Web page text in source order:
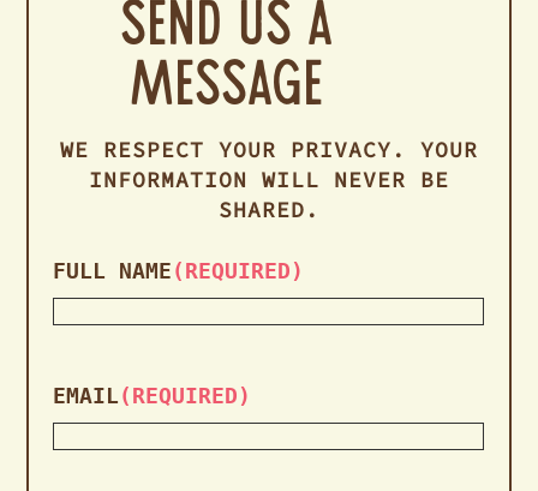
Send us a
Message
WE RESPECT YOUR PRIVACY. YOUR
INFORMATION WILL NEVER BE
SHARED.
FULL NAME(REQUIRED)
EMAIL(REQUIRED)